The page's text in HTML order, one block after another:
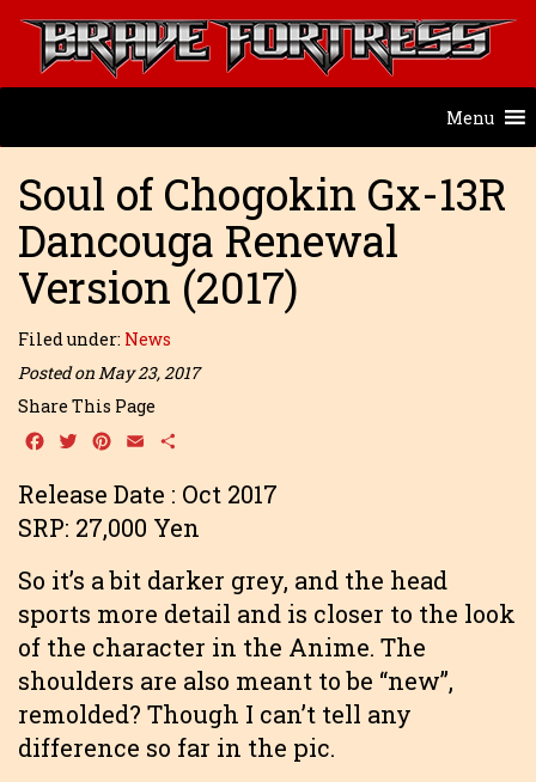
Menu
Soul of Chogokin Gx-13R
Dancouga Renewal
Version (2017)
Filed under: News
Posted on May 23, 2017
Share This Page
Facebook
TwitterPinterest
Email
Release Date : Oct 2017
SRP: 27,000 Yen
So it’s a bit darker grey, and the head
sports more detail and is closer to the look
of the character in the Anime. The
shoulders are also meant to be “new”,
remolded? Though I can’t tell any
difference so far in the pic.